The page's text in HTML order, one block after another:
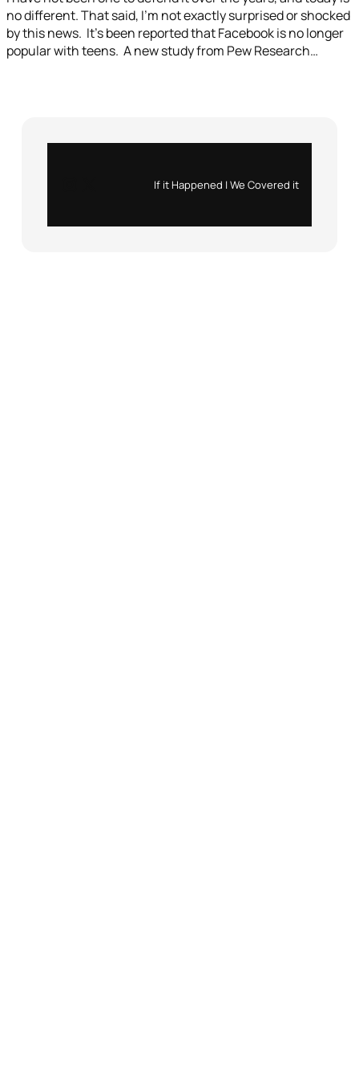
no different. That said, I’m not exactly surprised or shocked
by this news. It’s been reported that Facebook is no longer
popular with teens. A new study from Pew Research…
If it Happened | We Covered it